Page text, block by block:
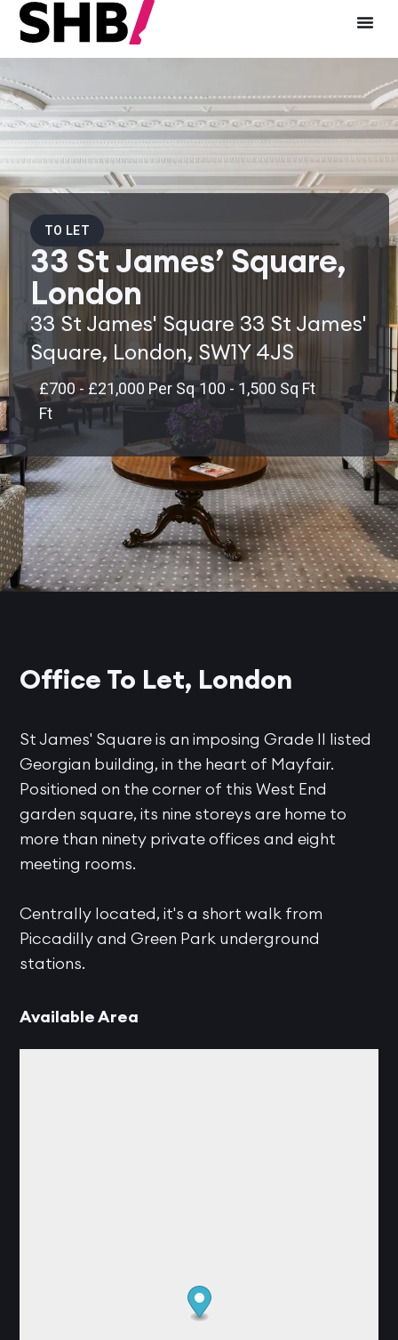
TO LET
33 St James’ Square,
London
33 St James' Square 33 St James'
Square, London, SW1Y 4JS
£700 - £21,000 Per Sq
Ft
100 - 1,500 Sq Ft
Office To Let, London
St James' Square is an imposing Grade II listed
Georgian building, in the heart of Mayfair.
Positioned on the corner of this West End
garden square, its nine storeys are home to
more than ninety private offices and eight
meeting rooms.
Centrally located, it's a short walk from
Piccadilly and Green Park underground
stations.
Available Area